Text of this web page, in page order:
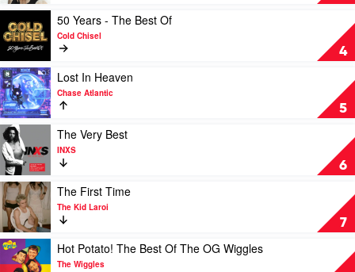
by
Liz
Stringer
4
video
50
Years
-
The
Best
Of
by
Cold
Chisel
50 Years - The Best Of
Cold Chisel
5
Play
video
Lost
In
Heaven
by
Chase
Atlantic
Lost In Heaven
Chase Atlantic
6
Play
video
The
Very
Best
by
INXS
The Very Best
INXS
7
Play
video
The
First
Time
by
The First Time
The Kid Laroi
Play
video
Hot Potato! The Best Of The OG Wiggles
The Wiggles